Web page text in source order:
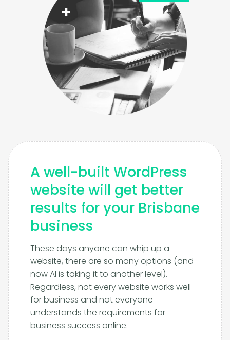
A well-built WordPress
website will get better
results for your Brisbane
business
These days anyone can whip up a
website, there are so many options (and
now AI is taking it to another level).
Regardless, not every website works well
for business and not everyone
understands the requirements for
business success online.